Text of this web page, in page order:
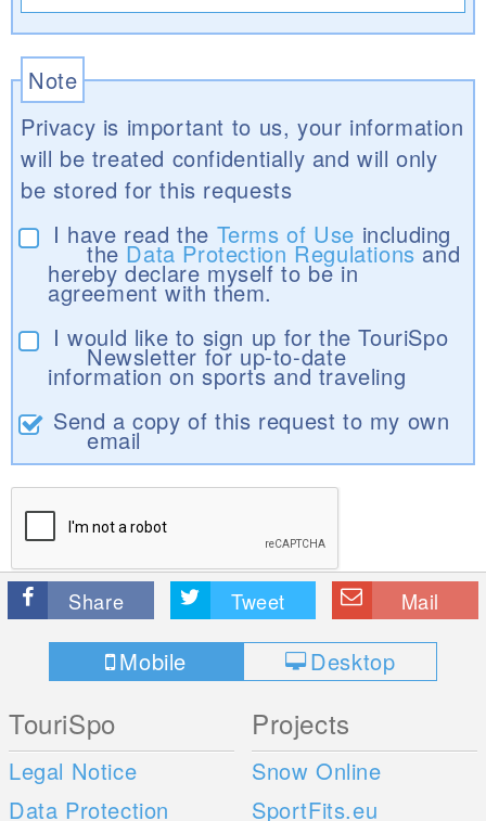
Note
Privacy is important to us, your information
will be treated confidentially and will only
be stored for this requests
I have read the Terms of Use including
theData Protection Regulationsand
hereby declare myself to be in
agreement with them.
I would like to sign up for the TouriSpo
Newsletter for up-to-date
information on sports and traveling
Send a copy of this request to my own
email
Share Tweet Mail
Mobile Desktop
TouriSpo
Legal Notice
Data Protection
Projects
Snow Online
SportFits.eu